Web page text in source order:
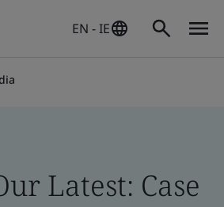
EN - IE
Latest: Case